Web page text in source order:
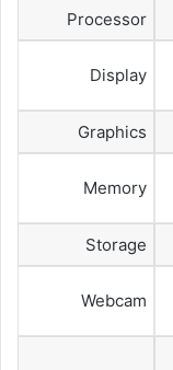
Processor
Display
Graphics
Memory
Storage
Webcam